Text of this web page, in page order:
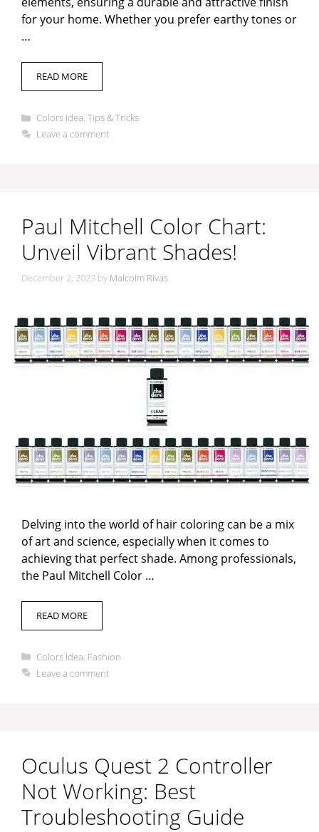
for your home. Whether you prefer earthy tones or
…
READ MORE
Categories
Colors Idea, Tips & Tricks
Leave a comment
Paul Mitchell Color Chart:
Unveil Vibrant Shades!
December 2, 2023 by Malcolm Rivas
Delving into the world of hair coloring can be a mix
of art and science, especially when it comes to
achieving that perfect shade. Among professionals,
the Paul Mitchell Color …
READ MORE
Categories
Colors Idea, Fashion
Leave a comment
Oculus Quest 2 Controller
Not Working: Best
Troubleshooting Guide